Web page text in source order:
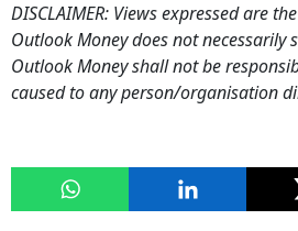
DISCLAIMER: Views expressed are
Outlook Money does not necessarily
Outlook Money shall not be
caused to any person/organisation